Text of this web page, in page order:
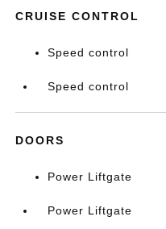
CRUISE CONTROL
Speed control
Speed control
DOORS
Power Liftgate
Power Liftgate